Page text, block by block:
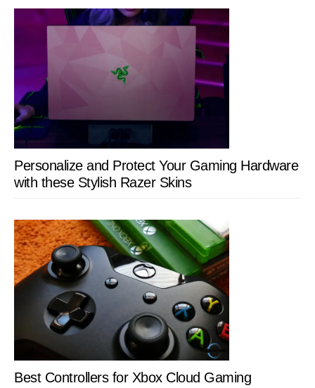
Personalize and Protect Your Gaming Hardware
with these Stylish Razer Skins
Best Controllers for Xbox Cloud Gaming